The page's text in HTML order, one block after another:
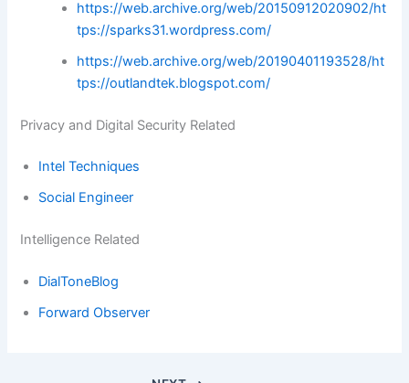
https://web.archive.org/web/20150912020902/ht
tps://sparks31.wordpress.com/
https://web.archive.org/web/20190401193528/ht
tps://outlandtek.blogspot.com/
Privacy and Digital Security Related
Intel Techniques
Social Engineer
Intelligence Related
DialToneBlog
Forward Observer